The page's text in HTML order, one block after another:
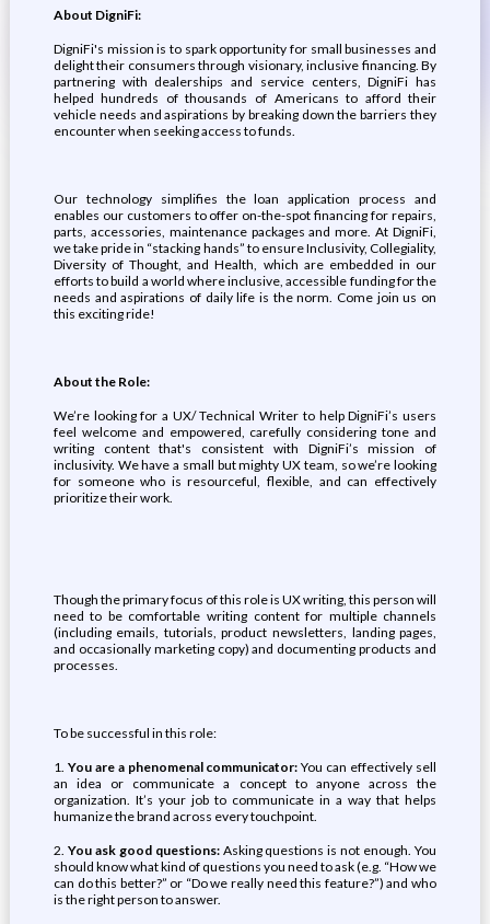
About DigniFi:
DigniFi's mission is to spark opportunity for small businesses and
delight their consumers through visionary, inclusive financing. By
partnering with dealerships and service centers, DigniFi has
helped hundreds of thousands of Americans to afford their
vehicle needs and aspirations by breaking down the barriers they
encounter when seeking access to funds.
Our technology simplifies the loan application process and
enables our customers to offer on-the-spot financing for repairs,
parts, accessories, maintenance packages and more. At DigniFi,
we take pride in “stacking hands” to ensure Inclusivity, Collegiality,
Diversity of Thought, and Health, which are embedded in our
efforts to build a world where inclusive, accessible funding for the
needs and aspirations of daily life is the norm. Come join us on
this exciting ride!
About the Role:
We’re looking for a UX/ Technical Writer to help DigniFi’s users
feel welcome and empowered, carefully considering tone and
writing content that's consistent with DigniFi’s mission of
inclusivity. We have a small but mighty UX team, so we’re looking
for someone who is resourceful, flexible, and can effectively
prioritize their work.
Though the primary focus of this role is UX writing, this person will
need to be comfortable writing content for multiple channels
(including emails, tutorials, product newsletters, landing pages,
and occasionally marketing copy) and documenting products and
processes.
To be successful in this role:
1. You are a phenomenal communicator:You can effectively sell
an idea or communicate a concept to anyone across the
organization. It’s your job to communicate in a way that helps
humanize the brand across every touchpoint.
2. You ask good questions: Asking questions is not enough. You
should know what kind of questions you need to ask (e.g. “How we
can do this better?” or “Do we really need this feature?”) and who
is the right person to answer.